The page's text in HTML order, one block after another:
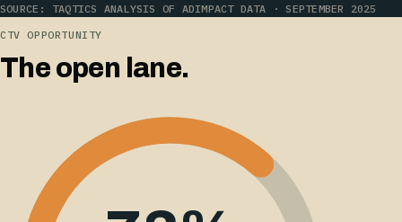
SOURCE: TAQTICS ANALYSIS OF ADIMPACT DATA · SEPTEMBER 2025
CTV OPPORTUNITY
The open lane.